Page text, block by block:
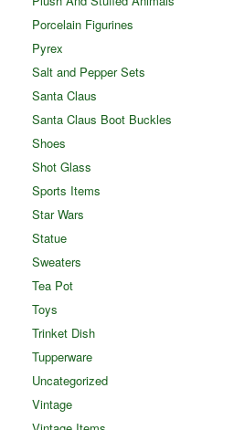
Porcelain Figurines
Pyrex
Salt and Pepper Sets
Santa Claus
Santa Claus Boot Buckles
Shoes
Shot Glass
Sports Items
Star Wars
Statue
Sweaters
Tea Pot
Toys
Trinket Dish
Tupperware
Uncategorized
Vintage